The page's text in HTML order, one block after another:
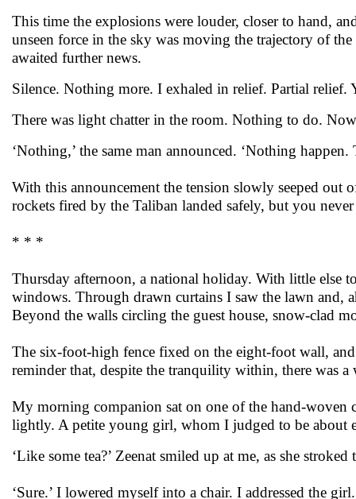
This time the explosions were louder, closer to hand,
unseen force in the sky was moving the trajectory of
awaited further news.
Silence. Nothing more. I exhaled in relief. Partial relief.
There was light chatter in the room. Nothing to do.
‘Nothing,’ the same man announced. ‘Nothing
With this announcement the tension slowly seeped
rockets fired by the Taliban landed safely, but you
* * *
Thursday afternoon, a national holiday. With little else
windows. Through drawn curtains I saw the lawn and,
Beyond the walls circling the guest house, snow-clad
The six-foot-high fence fixed on the eight-foot wall,
reminder that, despite the tranquility within, there was a
My morning companion sat on one of the hand-woven
lightly. A petite young girl, whom I judged to be about
‘Like some tea?’ Zeenat smiled up at me, as she stroked
‘Sure.’ I lowered myself into a chair. I addressed the girl.